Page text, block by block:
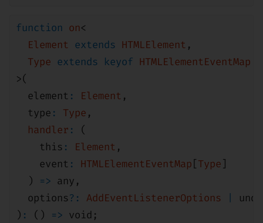
function on<
Element extends HTMLElement ,
Type extends keyof HTMLElementEventMap
>(
element : Element ,
type : Type ,
handler :
(
this : Element ,
event : HTMLElementEventMap [Type]
)
=> any ,
options?: AddEventListenerOptions
) : () => void ;